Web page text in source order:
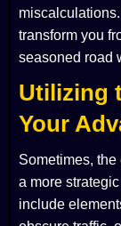
transform you
seasoned road
Utilizing
Your
Sometimes,
a more
include